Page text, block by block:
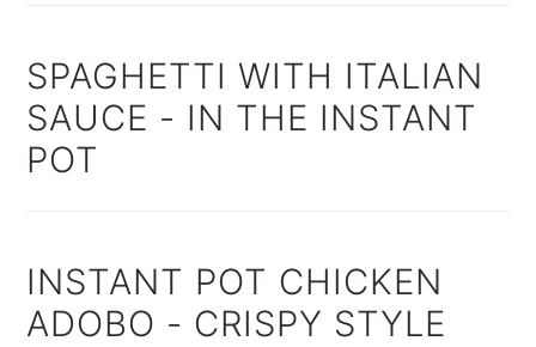
SPAGHETTI WITH ITALIAN
SAUCE - IN THE INSTANT
POT
INSTANT POT CHICKEN
ADOBO - CRISPY STYLE